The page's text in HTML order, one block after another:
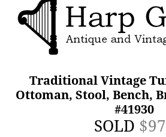
Traditional Vintage
Ottoman, Stool, Bench,
#41930
SOLD